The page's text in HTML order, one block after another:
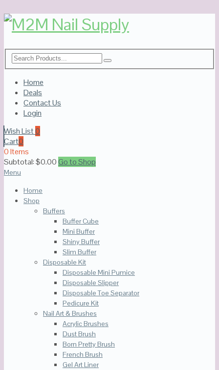
Home
Deals
Contact Us
Login
Wish List0
Cart0
0 Items
Subtotal:$0.00Go to Shop
Menu
Home
Shop
Buffers
Buffer Cube
Mini Buffer
Shiny Buffer
Slim Buffer
Disposable Kit
Disposable Mini Pumice
Disposable Slipper
Disposable Toe Separator
Pedicure Kit
Nail Art & Brushes
Acrylic Brushes
Dust Brush
Born Pretty Brush
French Brush
Gel Art Liner